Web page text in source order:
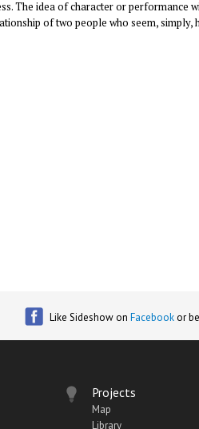
The idea of character or performance
of two people who seem, simply,
Like Sideshow on Facebook or
Projects
Map
Library